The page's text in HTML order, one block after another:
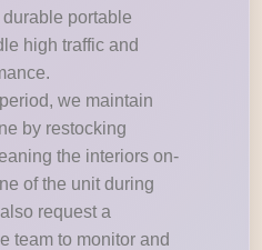
portable
high traffic and
we maintain
by restocking
the interiors on-
of the unit during
request a
team to monitor and